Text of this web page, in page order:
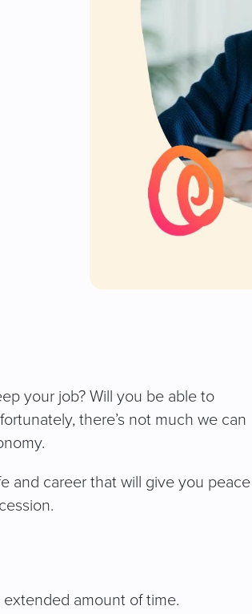
your job? Will you be able to
there’s not much we can
and career that will give you peace
amount of time.